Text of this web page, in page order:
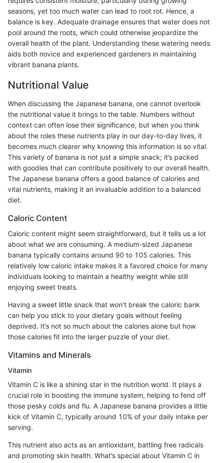
seasons, yet too much water can lead to root rot. Hence, a
balance is key. Adequate drainage ensures that water does not
pool around the roots, which could otherwise jeopardize the
overall health of the plant. Understanding these watering needs
aids both novice and experienced gardeners in maintaining
vibrant banana plants.
Nutritional Value
When discussing the Japanese banana, one cannot overlook
the nutritional value it brings to the table. Numbers without
context can often lose their significance, but when you think
about the roles these nutrients play in our day-to-day lives, it
becomes much clearer why knowing this information is so vital.
This variety of banana is not just a simple snack; it’s packed
with goodies that can contribute positively to our overall health.
The Japanese banana offers a good balance of calories and
vital nutrients, making it an invaluable addition to a balanced
diet.
Caloric Content
Caloric content might seem straightforward, but it tells us a lot
about what we are consuming. A medium-sized Japanese
banana typically contains around 90 to 105 calories. This
relatively low caloric intake makes it a favored choice for many
individuals looking to maintain a healthy weight while still
enjoying sweet treats.
Having a sweet little snack that won’t break the caloric bank
can help you stick to your dietary goals without feeling
deprived. It’s not so much about the calories alone but how
those calories fit into the larger puzzle of your diet.
Vitamins and Minerals
Vitamin
Vitamin C is like a shining star in the nutrition world. It plays a
crucial role in boosting the immune system, helping to fend off
those pesky colds and flu. A Japanese banana provides a little
kick of Vitamin C, typically around 10% of your daily intake per
serving.
This nutrient also acts as an antioxidant, battling free radicals
and promoting skin health. What’s special about Vitamin C in